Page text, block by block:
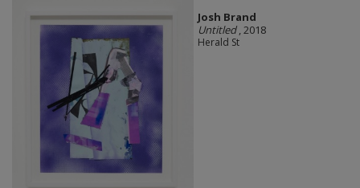
Josh Brand
Untitled, 2018
Herald St